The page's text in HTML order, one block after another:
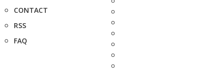
CONTACT
RSS
FAQ